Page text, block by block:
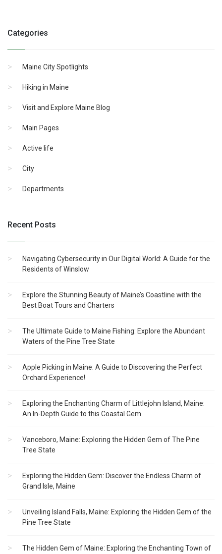
Categories
Maine City Spotlights
Hiking in Maine
Visit and Explore Maine Blog
Main Pages
Active life
City
Departments
Recent Posts
Navigating Cybersecurity in Our Digital World: A Guide for the
Residents of Winslow
Explore the Stunning Beauty of Maine’s Coastline with the
Best Boat Tours and Charters
The Ultimate Guide to Maine Fishing: Explore the Abundant
Waters of the Pine Tree State
Apple Picking in Maine: A Guide to Discovering the Perfect
Orchard Experience!
Exploring the Enchanting Charm of Littlejohn Island, Maine:
An In-Depth Guide to this Coastal Gem
Vanceboro, Maine: Exploring the Hidden Gem of The Pine
Tree State
Exploring the Hidden Gem: Discover the Endless Charm of
Grand Isle, Maine
Unveiling Island Falls, Maine: Exploring the Hidden Gem of the
Pine Tree State
The Hidden Gem of Maine: Exploring the Enchanting Town of